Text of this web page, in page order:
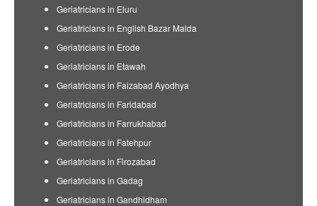
Geriatricians in Eluru
Geriatricians in English Bazar Malda
Geriatricians in Erode
Geriatricians in Etawah
Geriatricians in Faizabad Ayodhya
Geriatricians in Faridabad
Geriatricians in Farrukhabad
Geriatricians in Fatehpur
Geriatricians in Firozabad
Geriatricians in Gadag
Geriatricians in Gandhidham